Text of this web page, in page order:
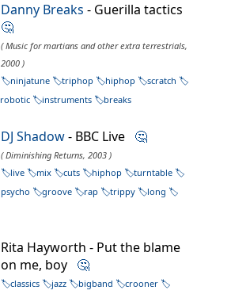
Danny Breaks - Guerilla tactics
🤔
( Music for martians and other extra terrestrials,
2000 )
ninjatune
triphop hiphop
scratch
robotic instruments breaks
DJ Shadow- BBC Live 🤔
( Diminishing Returns, 2003 )
live
mix cuts hiphop
turntable
psycho
groove rap trippy
long
Rita Hayworth - Put the blame
on me, boy 🤔
classics jazz bigband
crooner